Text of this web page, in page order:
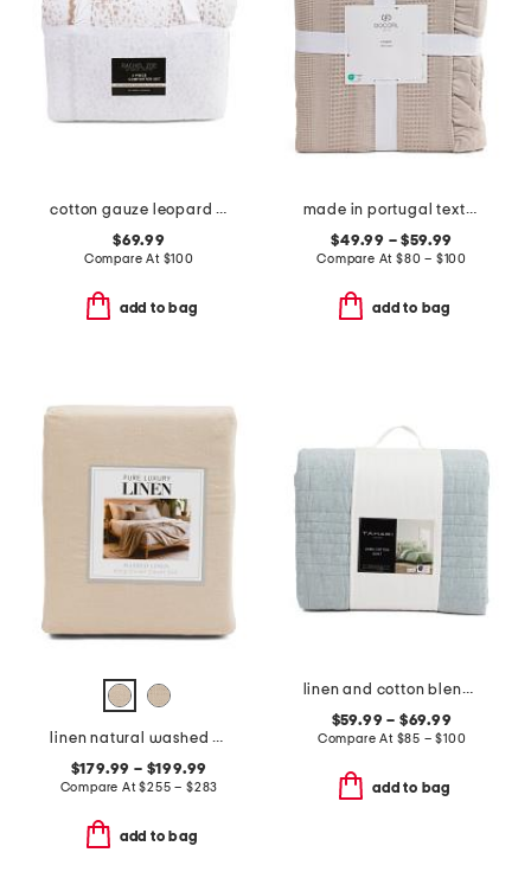
cotton gauze leopard comforter set
$69.99
Compare At $100
add to bag
made in portugal textured blanket
$49.99 – $59.99
Compare At$80 – $100
add to bag
linen natural washed duvet set
$179.99 – $199.99
Compare At$255 – $283
add to bag
linen and cotton blend quilt
$59.99 – $69.99
Compare At $85 – $100
add to bag